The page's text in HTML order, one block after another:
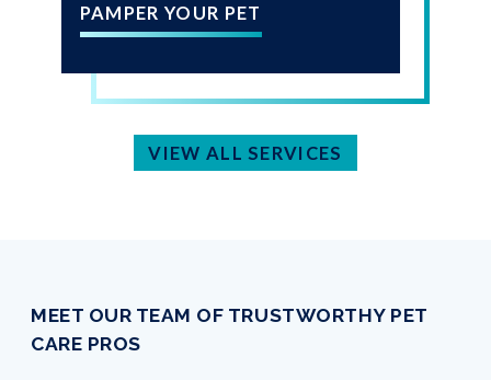
PAMPER YOUR PET
VIEW ALL SERVICES
MEET OUR TEAM OF TRUSTWORTHY PET
CARE PROS